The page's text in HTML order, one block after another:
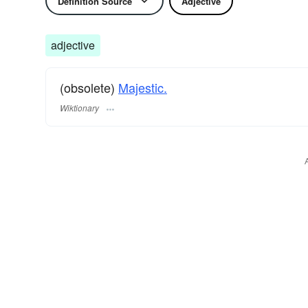
adjective
(obsolete) Majestic.
Wiktionary